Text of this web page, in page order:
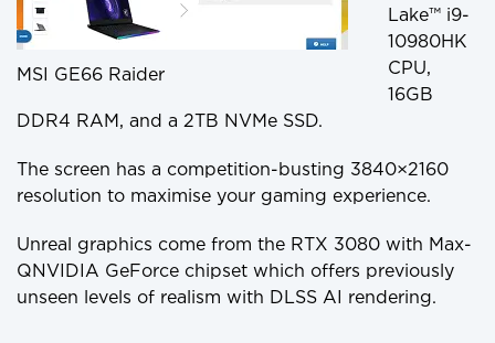
MSI GE66 Raider
Lake™ i9-
10980HK
CPU,
16GB
DDR4 RAM, and a 2TB NVMe SSD.
The screen has a competition-busting 3840×2160
resolution to maximise your gaming experience.
Unreal graphics come from the RTX 3080 with Max-
QNVIDIA GeForce chipset which offers previously
unseen levels of realism with DLSS AI rendering.